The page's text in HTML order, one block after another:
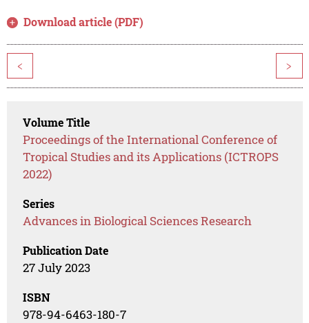
Download article (PDF)
< >
Volume Title
Proceedings of the International Conference of
Tropical Studies and its Applications (ICTROPS
2022)
Series
Advances in Biological Sciences Research
Publication Date
27 July 2023
ISBN
978-94-6463-180-7